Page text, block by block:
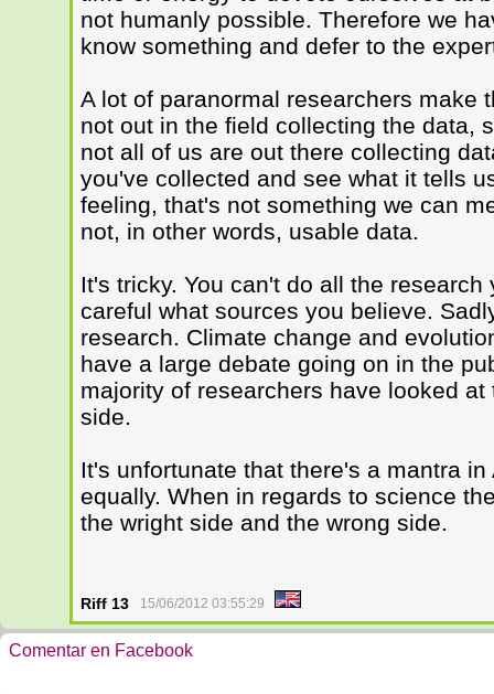
not humanly possible. Therefore we
know something and defer to the
A lot of paranormal researchers make
not out in the field collecting the data,
not all of us are out there collecting
you've collected and see what it tells
feeling, that's not something we can
not, in other words, usable data.
It's tricky. You can't do all the
careful what sources you believe.
research. Climate change and
have a large debate going on in the
majority of researchers have looked
side.
It's unfortunate that there's a mantra
equally. When in regards to science
the wright side and the wrong side.
Riff 13 15/06/2012 03:55:29
Comentar en Facebook